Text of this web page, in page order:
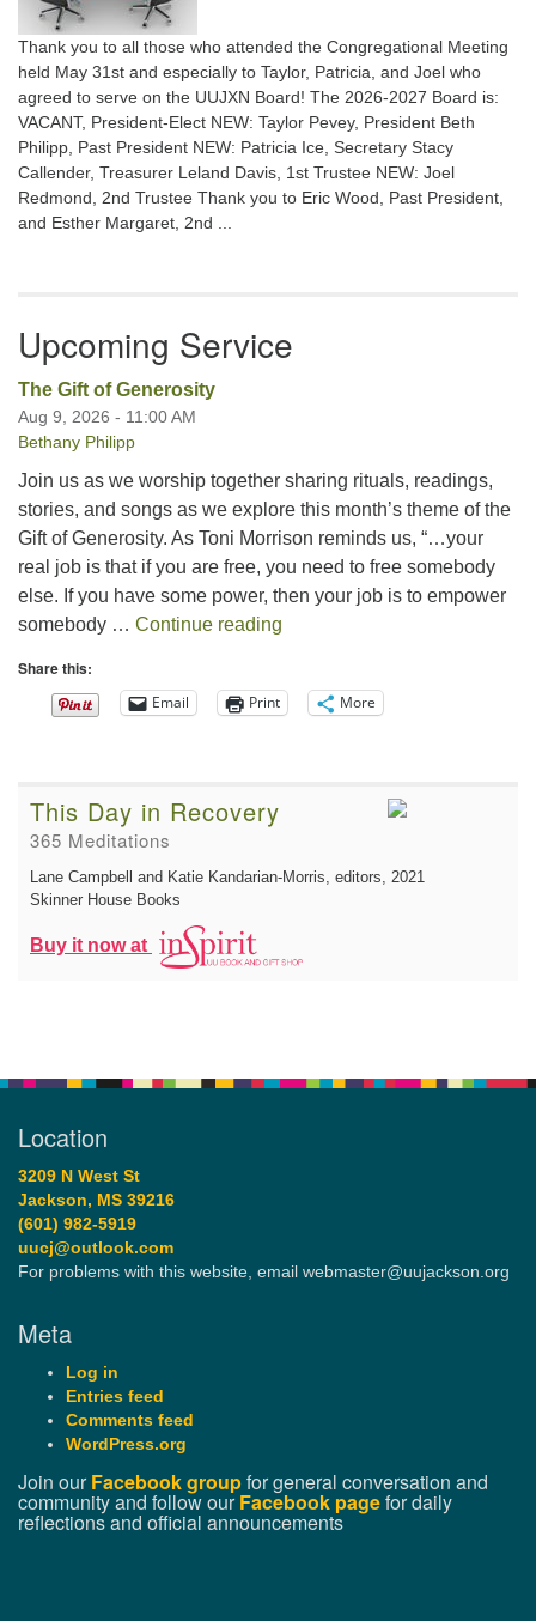
Thank you to all those who attended the Congregational Meeting
held May 31st and especially to Taylor, Patricia, and Joel who
agreed to serve on the UUJXN Board! The 2026-2027 Board is:
VACANT, President-Elect NEW: Taylor Pevey, President Beth
Philipp, Past President NEW: Patricia Ice, Secretary Stacy
Callender, Treasurer Leland Davis, 1st Trustee NEW: Joel
Redmond, 2nd Trustee Thank you to Eric Wood, Past President,
and Esther Margaret, 2nd ...
Upcoming Service
The Gift of Generosity
Aug 9, 2026 - 11:00 AM
Bethany Philipp
Join us as we worship together sharing rituals, readings,
stories, and songs as we explore this month’s theme of the
Gift of Generosity. As Toni Morrison reminds us, “…your
real job is that if you are free, you need to free somebody
else. If you have some power, then your job is to empower
somebody … Continue reading
Share this:
Email Print More
This Day in Recovery
365 Meditations
Lane Campbell and Katie Kandarian-Morris, editors , 2021
Skinner House Books
Buy it now at
Location
3209 N West St
Jackson, MS 39216
(601) 982-5919
uucj@outlook.com
For problems with this website, email webmaster@uujackson.org
Meta
Log in
Entries feed
Comments feed
WordPress.org
Join ourFacebook groupfor general conversation and
community and follow ourFacebook pagefor daily
reflections and official announcements